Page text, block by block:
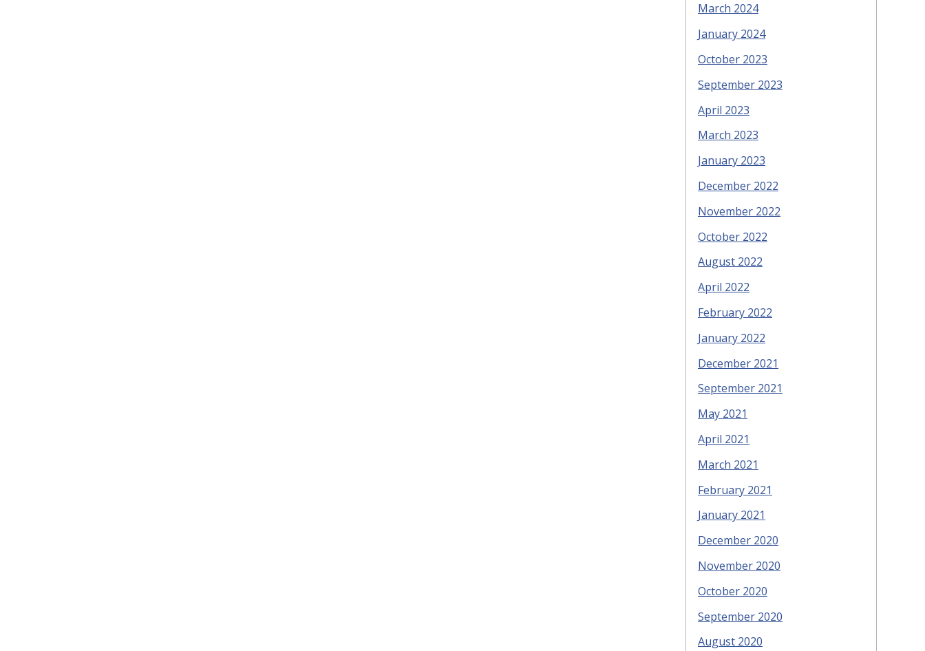
March 2024
January 2024
October 2023
September 2023
April 2023
March 2023
January 2023
December 2022
November 2022
October 2022
August 2022
April 2022
February 2022
January 2022
December 2021
September 2021
May 2021
April 2021
March 2021
February 2021
January 2021
December 2020
November 2020
October 2020
September 2020
August 2020